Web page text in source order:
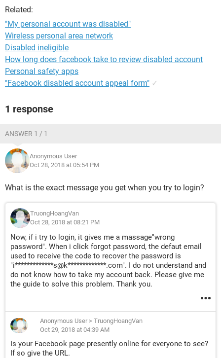
Related:
"My personal account was disabled"
Wireless personal area network
Disabled ineligible
How long does facebook take to review disabled account
Personal safety apps
"Facebook disabled account appeal form" ✓
1 response
ANSWER 1 / 1
Anonymous User
Oct 28, 2018 at 05:54 PM
What is the exact message you get when you try to login?
TruongHoangVan
Oct 28, 2018 at 08:21 PM
Now, if i try to login, it gives me a massage"wrong
password". When i click forgot password, the defaut email
used to receive the code to recover the password is
"i*************s@k*************.com". I do not understand and
do not know how to take my account back. Please give me
the guide to solve this problem. Thank you.
Anonymous User > TruongHoangVan
Oct 29, 2018 at 04:39 AM
Is your Facebook page presently online for everyone to see?
If so give the URL.